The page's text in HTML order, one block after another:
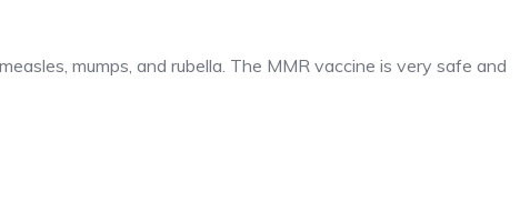
mumps, and rubella. The MMR vaccine is very safe and